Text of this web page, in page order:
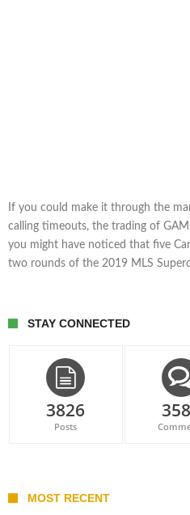
If you could make it through the
calling timeouts, the trading of
you might have noticed that five
two rounds of the 2019 MLS
STAY CONNECTED
3826
Posts
MOST RECENT